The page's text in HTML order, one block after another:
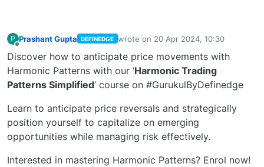
P Prashant Gupta DEFINEDGE wrote on 20 Apr 2024, 10:30
last edited by
Discover how to anticipate price movements with
Harmonic Patterns with our ‘Harmonic Trading
Patterns Simplified’ course on #GurukulByDefinedge
Learn to anticipate price reversals and strategically
position yourself to capitalize on emerging
opportunities while managing risk effectively.
Interested in mastering Harmonic Patterns? Enrol now!